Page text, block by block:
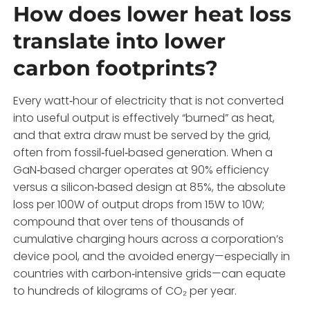
How does lower heat loss
translate into lower
carbon footprints?
Every watt‑hour of electricity that is not converted
into useful output is effectively “burned” as heat,
and that extra draw must be served by the grid,
often from fossil‑fuel‑based generation. When a
GaN‑based charger operates at 90% efficiency
versus a silicon‑based design at 85%, the absolute
loss per 100W of output drops from 15W to 10W;
compound that over tens of thousands of
cumulative charging hours across a corporation’s
device pool, and the avoided energy—especially in
countries with carbon‑intensive grids—can equate
to hundreds of kilograms of CO₂ per year.